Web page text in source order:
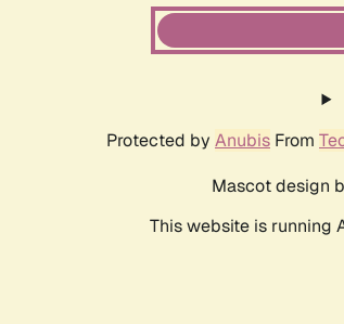
Protected by Anubis From
Mascot design
This website is running